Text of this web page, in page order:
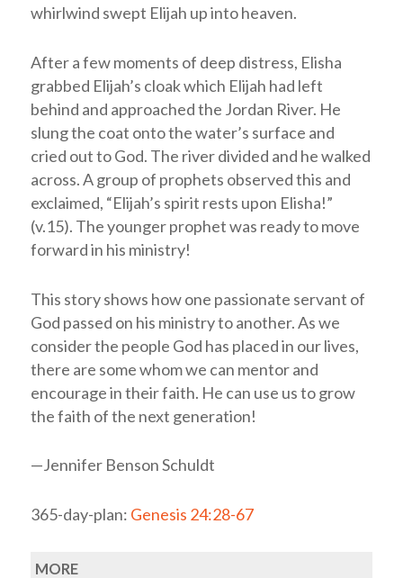
whirlwind swept Elijah up into heaven.
After a few moments of deep distress, Elisha
grabbed Elijah’s cloak which Elijah had left
behind and approached the Jordan River. He
slung the coat onto the water’s surface and
cried out to God. The river divided and he walked
across. A group of prophets observed this and
exclaimed, “Elijah’s spirit rests upon Elisha!”
(v.15). The younger prophet was ready to move
forward in his ministry!
This story shows how one passionate servant of
God passed on his ministry to another. As we
consider the people God has placed in our lives,
there are some whom we can mentor and
encourage in their faith. He can use us to grow
the faith of the next generation!
—Jennifer Benson Schuldt
365-day-plan: Genesis 24:28-67
MORE